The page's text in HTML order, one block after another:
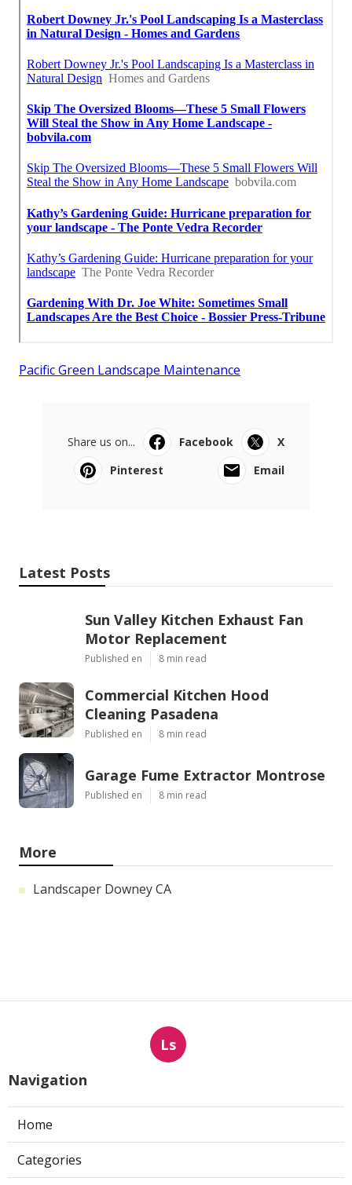
Pacific Green Landscape Maintenance
Share us on... Facebook
X
Pinterest
Email
Latest Posts
Sun Valley Kitchen Exhaust Fan
Motor Replacement
Published en 8 min read
Commercial Kitchen Hood
Cleaning Pasadena
Published en 8 min read
Garage Fume Extractor Montrose
Published en 8 min read
More
Landscaper Downey CA
Ls
Navigation
Home
Categories